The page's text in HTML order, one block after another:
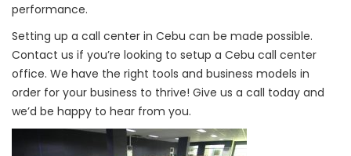
performance.
Setting up a call center in Cebu can be made possible.
Contact us if you’re looking to setup a Cebu call center
office. We have the right tools and business models in
order for your business to thrive! Give us a call today and
we’d be happy to hear from you.